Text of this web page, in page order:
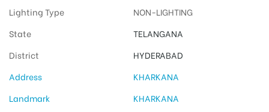
Lighting Type
NON-LIGHTING
State
TELANGANA
District
HYDERABAD
Address
KHARKANA
Landmark
KHARKANA